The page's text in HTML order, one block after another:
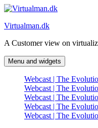
Skip
content
Virtualman.dk
A Customer view on
Menu and widgets
Webcast | The
Webcast | The
Webcast | The
Webcast | The
Webcast | The